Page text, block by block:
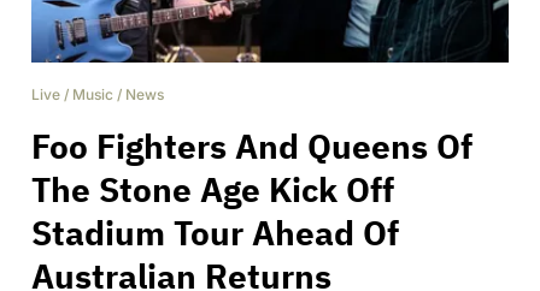
Live / Music / News
Foo Fighters And Queens Of
The Stone Age Kick Off
Stadium Tour Ahead Of
Australian Returns